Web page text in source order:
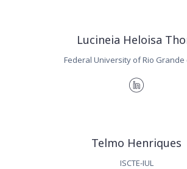
Lucineia Heloisa
Federal University of Rio Grande
Telmo Henriques
ISCTE-IUL